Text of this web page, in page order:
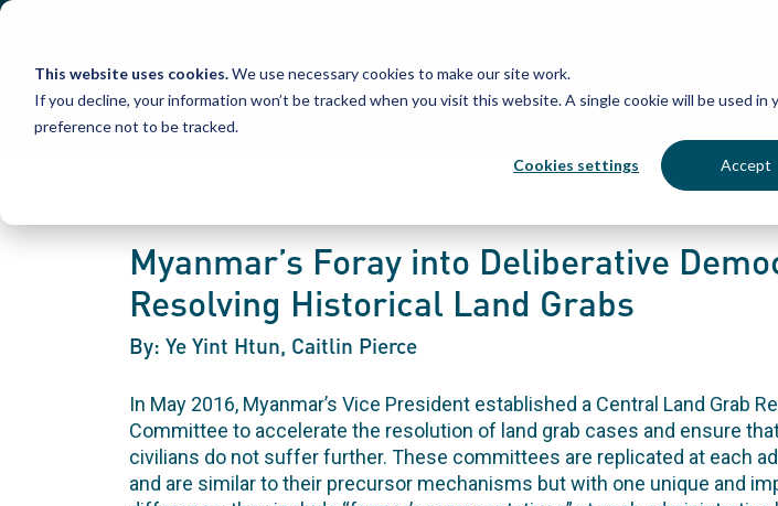
This website uses cookies.We use necessary cookies to make our site work.
If you decline, your information won’t be tracked when you visit this website. A single cookie will be used in
preference not to be tracked.
Cookies settings Accept
Skip
content
WHAT WE
Myanmar’s Foray into Deliberative
Resolving Historical Land Grabs
By: Ye Yint Htun, Caitlin Pierce
In May 2016, Myanmar’s Vice President established a Central Land Grab
Committee to accelerate the resolution of land grab cases and ensure
civilians do not suffer further. These committees are replicated at each
and are similar to their precursor mechanisms but with one unique and